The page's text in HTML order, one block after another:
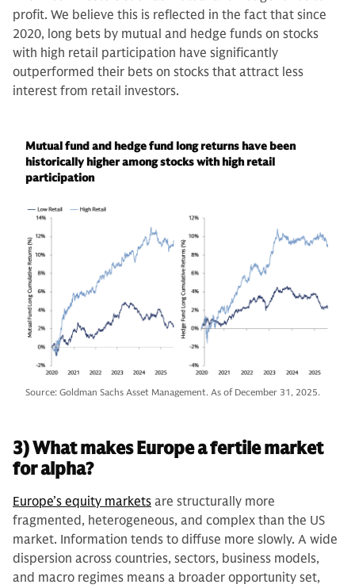
profit. We believe this is reflected in the fact that since
2020, long bets by mutual and hedge funds on stocks
with high retail participation have significantly
outperformed their bets on stocks that attract less
interest from retail investors.
Mutual fund and hedge fund long returns have been
historically higher among stocks with high retail
participation
Source: Goldman Sachs Asset Management. As of December 31, 2025.
3) What makes Europe a fertile market
for alpha?
Europe’s equity markets are structurally more
fragmented, heterogeneous, and complex than the US
market. Information tends to diffuse more slowly. A wide
dispersion across countries, sectors, business models,
and macro regimes means a broader opportunity set,